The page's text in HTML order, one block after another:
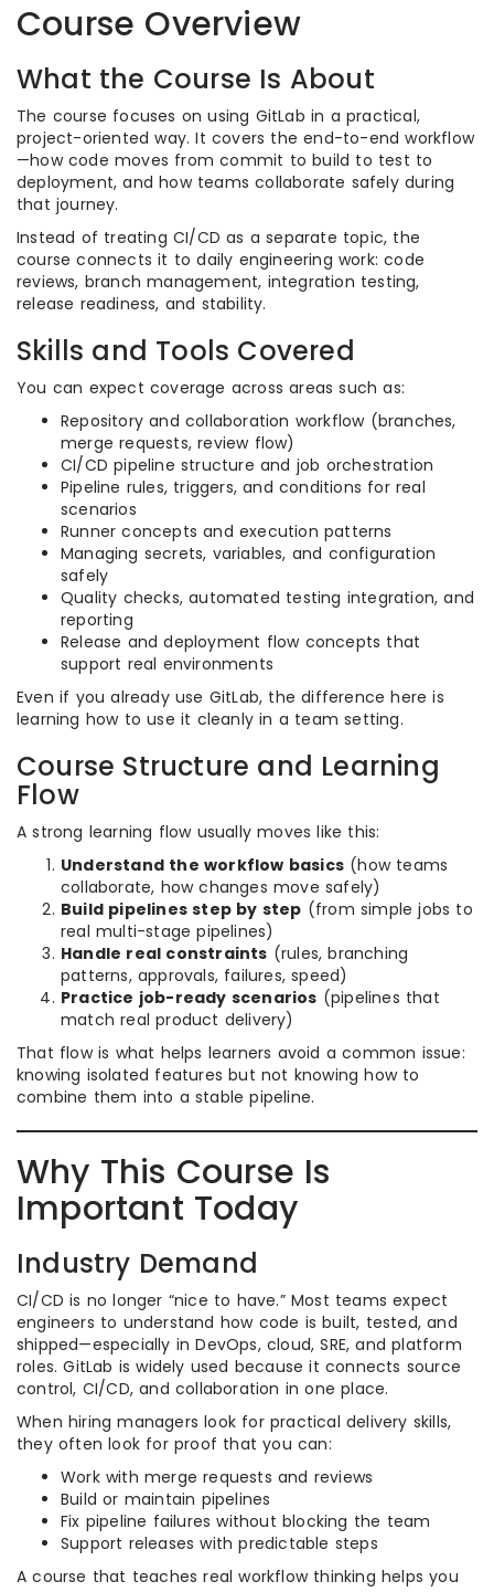
Course Overview
What the Course Is About
The course focuses on using GitLab in a practical,
project-oriented way. It covers the end-to-end workflow
—how code moves from commit to build to test to
deployment, and how teams collaborate safely during
that journey.
Instead of treating CI/CD as a separate topic, the
course connects it to daily engineering work: code
reviews, branch management, integration testing,
release readiness, and stability.
Skills and Tools Covered
You can expect coverage across areas such as:
Repository and collaboration workflow (branches,
merge requests, review flow)
CI/CD pipeline structure and job orchestration
Pipeline rules, triggers, and conditions for real
scenarios
Runner concepts and execution patterns
Managing secrets, variables, and configuration
safely
Quality checks, automated testing integration, and
reporting
Release and deployment flow concepts that
support real environments
Even if you already use GitLab, the difference here is
learning how to use it cleanly in a team setting.
Course Structure and Learning
Flow
A strong learning flow usually moves like this:
Understand the workflow basics (how teams
collaborate, how changes move safely)
Build pipelines step by step (from simple jobs to
real multi-stage pipelines)
Handle real constraints (rules, branching
patterns, approvals, failures, speed)
Practice job-ready scenarios (pipelines that
match real product delivery)
That flow is what helps learners avoid a common issue:
knowing isolated features but not knowing how to
combine them into a stable pipeline.
Why This Course Is
Important Today
Industry Demand
CI/CD is no longer “nice to have.” Most teams expect
engineers to understand how code is built, tested, and
shipped—especially in DevOps, cloud, SRE, and platform
roles. GitLab is widely used because it connects source
control, CI/CD, and collaboration in one place.
When hiring managers look for practical delivery skills,
they often look for proof that you can:
Work with merge requests and reviews
Build or maintain pipelines
Fix pipeline failures without blocking the team
Support releases with predictable steps
A course that teaches real workflow thinking helps you